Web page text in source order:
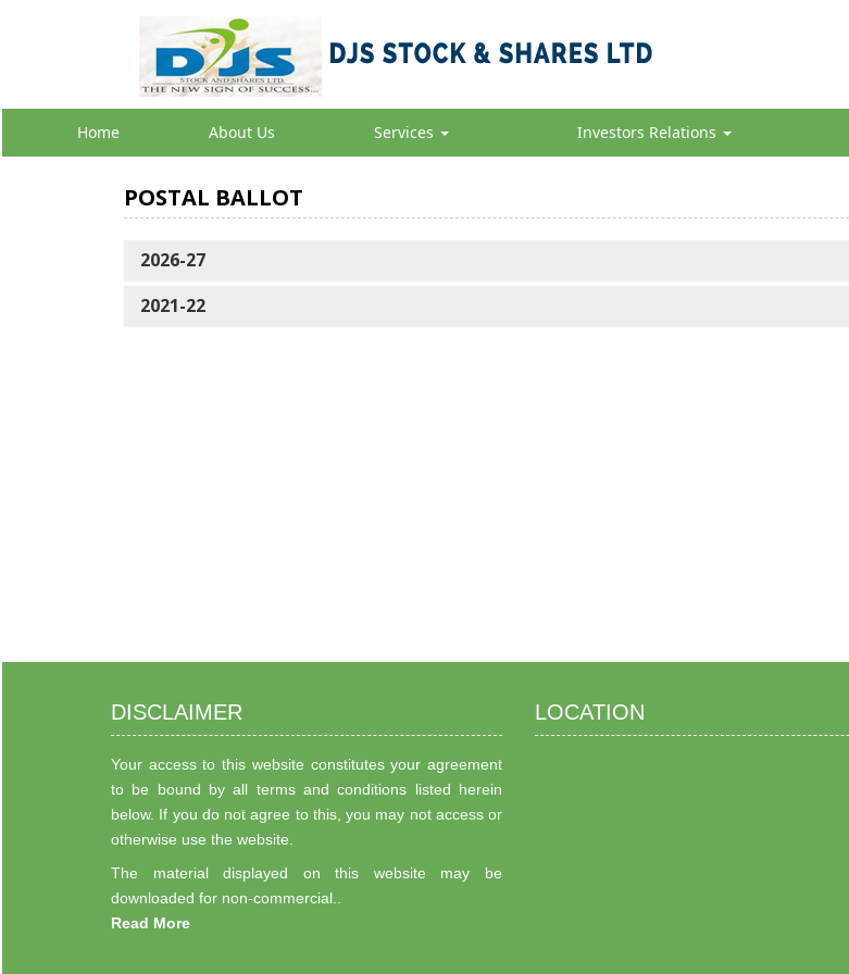
Home About Us Services Investors Relations
POSTAL BALLOT
2026-27
2021-22
DISCLAIMER
Your access to this website constitutes your agreement
to be bound by all terms and conditions listed herein
below. If you do not agree to this, you may not access or
otherwise use the website.
The material displayed on this website may be
downloaded for non-commercial..
Read More
LOCATION